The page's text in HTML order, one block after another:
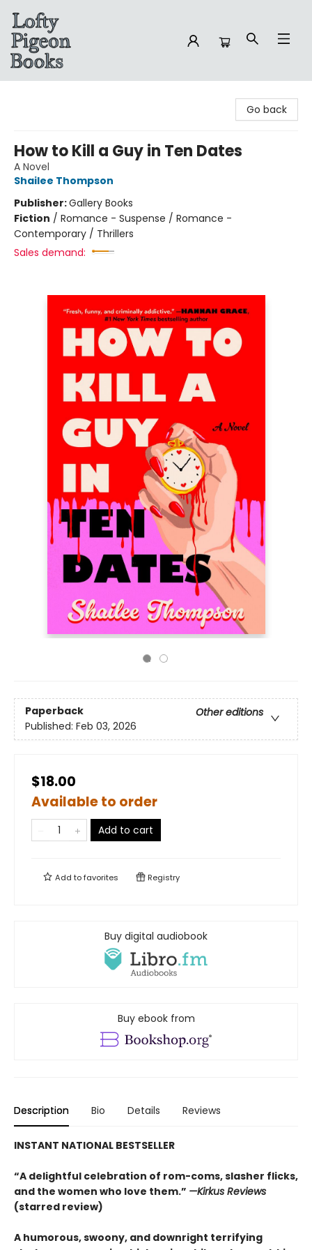
Go back
How to Kill a Guy in Ten Dates
A Novel
Shailee Thompson
Publisher:Gallery Books
Fiction / Romance - Suspense / Romance -
Contemporary / Thrillers
Sales demand:
Paperback
Other editions
Published: Feb 03, 2026
$18.00
Available to order
Add to cart
Add tofavorites Registry
Buy digital audiobook
Buy ebook from
Description Bio Details Reviews
INSTANT NATIONAL BESTSELLER
“A delightful celebration of rom-coms, slasher flicks,
and the women who love them.” —Kirkus Reviews
(starred review)
A humorous, swoony, and downright terrifying